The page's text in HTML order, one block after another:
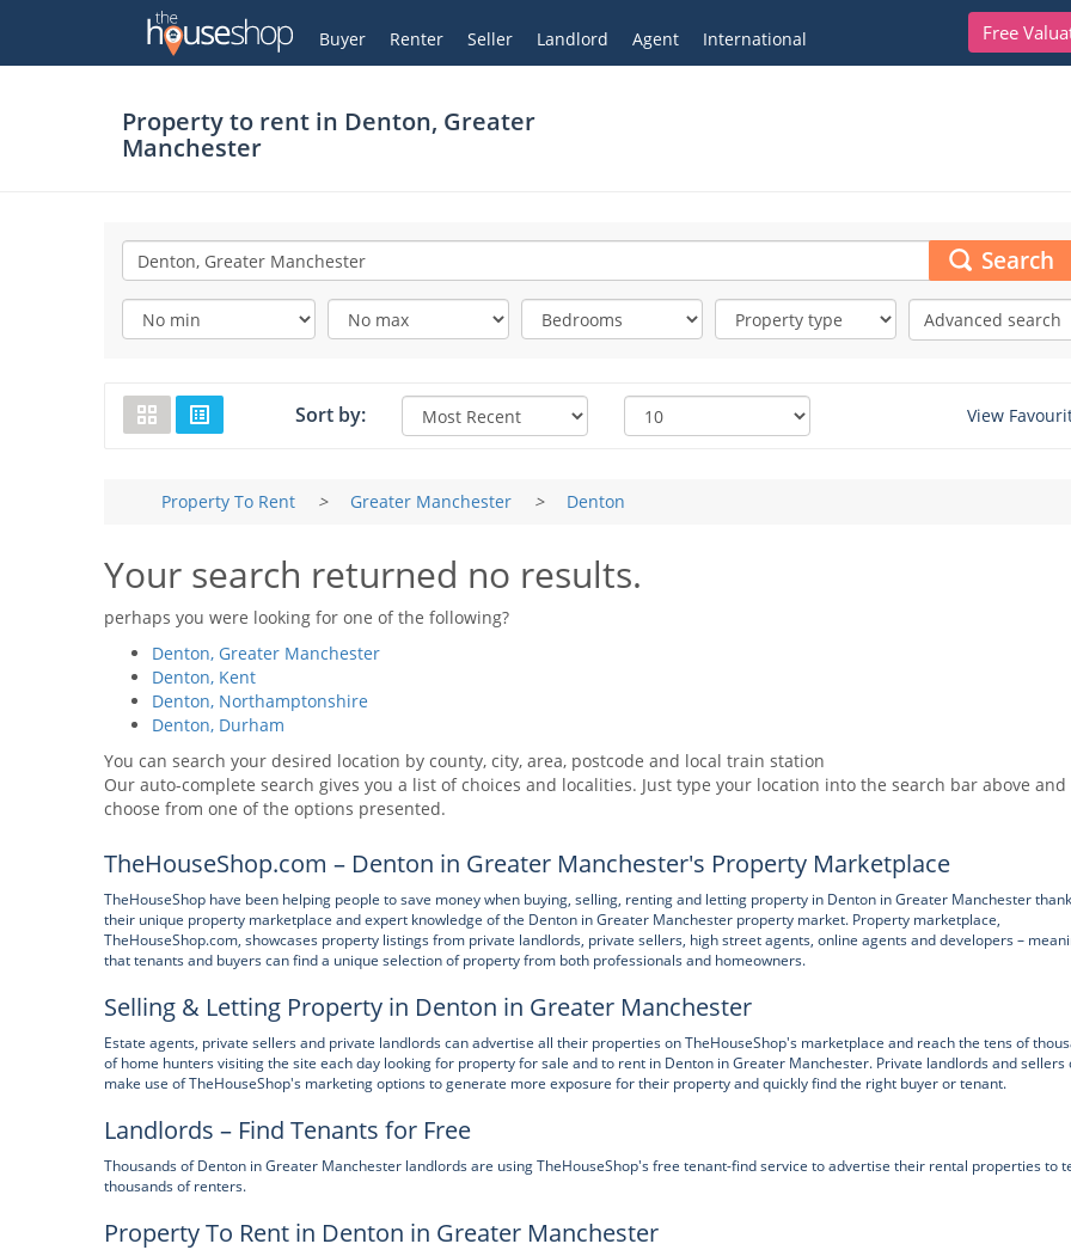
Free
Buyer Renter Seller Landlord Agent International
My Account
Property to rent in Denton, Greater
Manchester
Search
Advanced search
Sort by: View
Property To Rent > Greater Manchester > Denton
Your search returned no results.
perhaps you were looking for one of the following?
Denton, Greater Manchester
Denton, Kent
Denton, Northamptonshire
Denton, Durham
You can search your desired location by county, city, area, postcode and local train station
Our auto-complete search gives you a list of choices and localities. Just type your location into the search bar above and
choose from one of the options presented.
TheHouseShop.com – Denton in Greater Manchester's Property Marketplace
TheHouseShop have been helping people to save money when buying, selling, renting and letting property in Denton in Greater Manchester
their unique property marketplace and expert knowledge of the Denton in Greater Manchester property market. Property marketplace,
TheHouseShop.com, showcases property listings from private landlords, private sellers, high street agents, online agents and developers –
that tenants and buyers can find a unique selection of property from both professionals and homeowners.
Selling & Letting Property in Denton in Greater Manchester
Estate agents, private sellers and private landlords can advertise all their properties on TheHouseShop's marketplace and reach the tens of
of home hunters visiting the site each day looking for property for sale and to rent in Denton in Greater Manchester. Private landlords and sellers
make use of TheHouseShop's marketing options to generate more exposure for their property and quickly find the right buyer or tenant.
Landlords – Find Tenants for Free
Thousands of Denton in Greater Manchester landlords are using TheHouseShop's free tenant-find service to advertise their rental properties to
thousands of renters.
Property To Rent in Denton in Greater Manchester